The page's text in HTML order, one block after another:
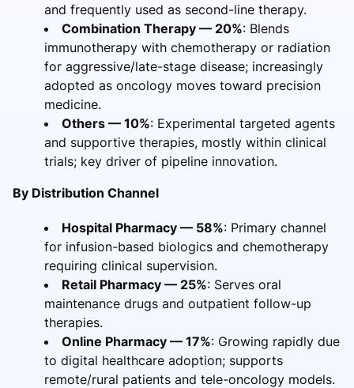
and frequently used as second-line therapy.
Combination Therapy — 20%: Blends
immunotherapy with chemotherapy or radiation
for aggressive/late-stage disease; increasingly
adopted as oncology moves toward precision
medicine.
Others — 10%: Experimental targeted agents
and supportive therapies, mostly within clinical
trials; key driver of pipeline innovation.
By Distribution Channel
Hospital Pharmacy — 58%: Primary channel
for infusion-based biologics and chemotherapy
requiring clinical supervision.
Retail Pharmacy — 25%: Serves oral
maintenance drugs and outpatient follow-up
therapies.
Online Pharmacy — 17%: Growing rapidly due
to digital healthcare adoption; supports
remote/rural patients and tele-oncology models.